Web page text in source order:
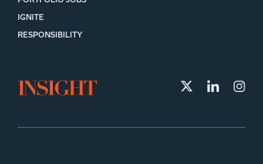
IGNITE
RESPONSIBILITY